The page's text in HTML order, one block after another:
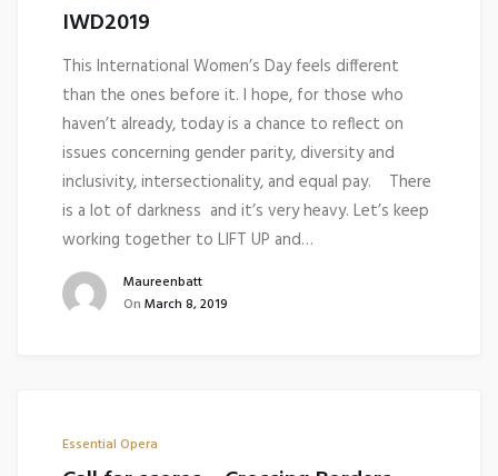
IWD2019
This International Women’s Day feels different
than the ones before it. I hope, for those who
haven’t already, today is a chance to reflect on
issues concerning gender parity, diversity and
inclusivity, intersectionality, and equal pay. There
is a lot of darkness and it’s very heavy. Let’s keep
working together to LIFT UP and…
Maureenbatt
On March 8, 2019
Essential Opera